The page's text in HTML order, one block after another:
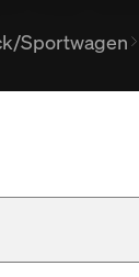
Sportwagen